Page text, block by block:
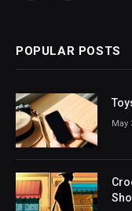
POPULAR POSTS
May